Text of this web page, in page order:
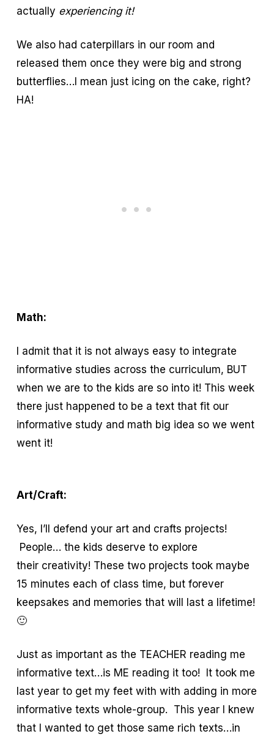
actually experiencing it!
We also had caterpillars in our room and
released them once they were big and strong
butterflies…I mean just icing on the cake, right?
HA!
Math:
I admit that it is not always easy to integrate
informative studies across the curriculum, BUT
when we are to the kids are so into it! This week
there just happened to be a text that fit our
informative study and math big idea so we went
went it!
Art/Craft:
Yes, I’ll defend your art and crafts projects!
People… the kids deserve to explore
their creativity! These two projects took maybe
15 minutes each of class time, but forever
keepsakes and memories that will last a lifetime!
🙂
Just as important as the TEACHER reading me
informative text…is ME reading it too! It took me
last year to get my feet with with adding in more
informative texts whole-group. This year I knew
that I wanted to get those same rich texts…in